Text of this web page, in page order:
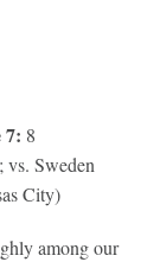
7: 8
vs. Sweden
City)
among our